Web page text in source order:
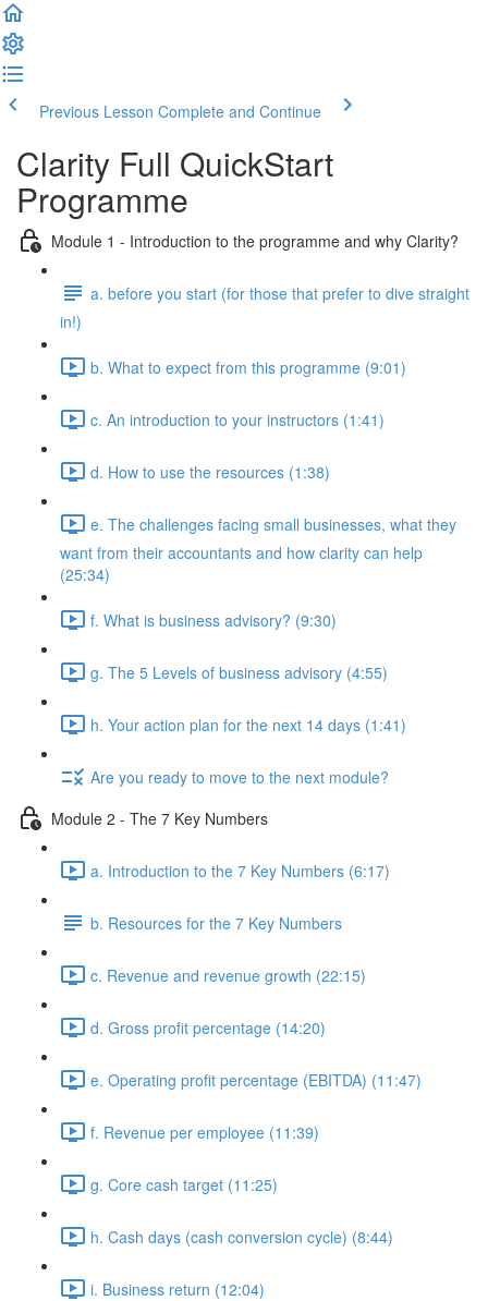
Previous Lesson Complete and Continue
Clarity Full QuickStart
Programme
Module 1 - Introduction to the programme and why Clarity?
a. before you start (for those that prefer to dive straight
in!)
b. What to expect from this programme (9:01)
c. An introduction to your instructors (1:41)
d. How to use the resources (1:38)
e. The challenges facing small businesses, what they
want from their accountants and how clarity can help
(25:34)
f. What is business advisory? (9:30)
g. The 5 Levels of business advisory (4:55)
h. Your action plan for the next 14 days (1:41)
Are you ready to move to the next module?
Module 2 - The 7 Key Numbers
a. Introduction to the 7 Key Numbers (6:17)
b. Resources for the 7 Key Numbers
c. Revenue and revenue growth (22:15)
d. Gross profit percentage (14:20)
e. Operating profit percentage (EBITDA) (11:47)
f. Revenue per employee (11:39)
g. Core cash target (11:25)
h. Cash days (cash conversion cycle) (8:44)
i. Business return (12:04)